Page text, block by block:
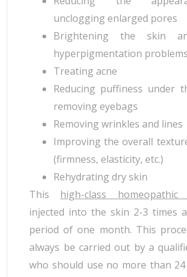
unclogging enlarged pores
Brightening the skin
hyperpigmentation problems
Treating acne
Reducing puffiness under
removing eyebags
Removing wrinkles and lines
Improving the overall
(firmness, elasticity, etc.)
Rehydrating dry skin
This high-class homeopathic
injected into the skin 2-3 times
period of one month. This
always be carried out by a
who should use no more than